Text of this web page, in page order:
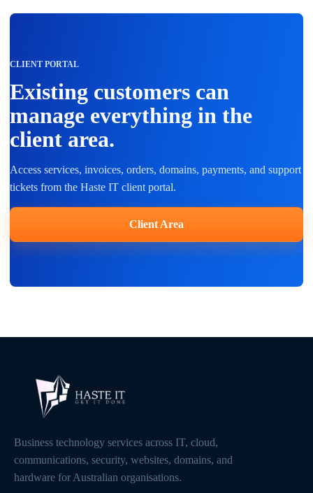
CLIENT PORTAL
Existing customers can
manage everything in the
client area.
Access services, invoices, orders, domains, payments, and support
tickets from the Haste IT client portal.
Client Area
Business technology services across IT, cloud,
communications, security, websites, domains, and
hardware for Australian organisations.